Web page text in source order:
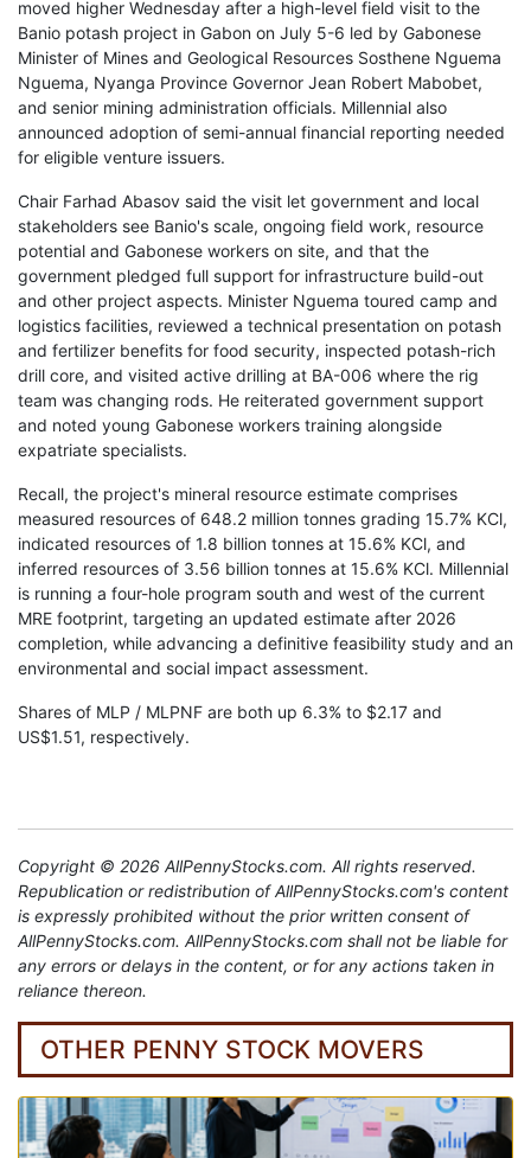
moved higher Wednesday after a high-level field visit to the
Banio potash project in Gabon on July 5-6 led by Gabonese
Minister of Mines and Geological Resources Sosthene Nguema
Nguema, Nyanga Province Governor Jean Robert Mabobet,
and senior mining administration officials. Millennial also
announced adoption of semi-annual financial reporting needed
for eligible venture issuers.
Chair Farhad Abasov said the visit let government and local
stakeholders see Banio's scale, ongoing field work, resource
potential and Gabonese workers on site, and that the
government pledged full support for infrastructure build-out
and other project aspects. Minister Nguema toured camp and
logistics facilities, reviewed a technical presentation on potash
and fertilizer benefits for food security, inspected potash-rich
drill core, and visited active drilling at BA-006 where the rig
team was changing rods. He reiterated government support
and noted young Gabonese workers training alongside
expatriate specialists.
Recall, the project's mineral resource estimate comprises
measured resources of 648.2 million tonnes grading 15.7% KCl,
indicated resources of 1.8 billion tonnes at 15.6% KCl, and
inferred resources of 3.56 billion tonnes at 15.6% KCl. Millennial
is running a four-hole program south and west of the current
MRE footprint, targeting an updated estimate after 2026
completion, while advancing a definitive feasibility study and an
environmental and social impact assessment.
Shares of MLP / MLPNF are both up 6.3% to $2.17 and
US$1.51, respectively.
Copyright © 2026 AllPennyStocks.com. All rights reserved.
Republication or redistribution of AllPennyStocks.com's content
is expressly prohibited without the prior written consent of
AllPennyStocks.com. AllPennyStocks.com shall not be liable for
any errors or delays in the content, or for any actions taken in
reliance thereon.
OTHER PENNY STOCK MOVERS